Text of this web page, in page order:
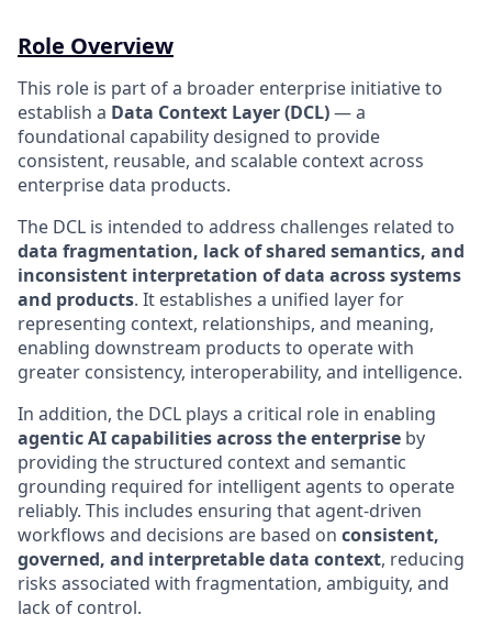
Role Overview
This role is part of a broader enterprise initiative to
establish a Data Context Layer (DCL)— a
foundational capability designed to provide
consistent, reusable, and scalable context across
enterprise data products.
The DCL is intended to address challenges related to
data fragmentation, lack of shared semantics, and
inconsistent interpretation of data across systems
and products. It establishes a unified layer for
representing context, relationships, and meaning,
enabling downstream products to operate with
greater consistency, interoperability, and intelligence.
In addition, the DCL plays a critical role in enabling
agentic AI capabilities across the enterprise by
providing the structured context and semantic
grounding required for intelligent agents to operate
reliably. This includes ensuring that agent-driven
workflows and decisions are based on consistent,
governed, and interpretable data context, reducing
risks associated with fragmentation, ambiguity, and
lack of control.